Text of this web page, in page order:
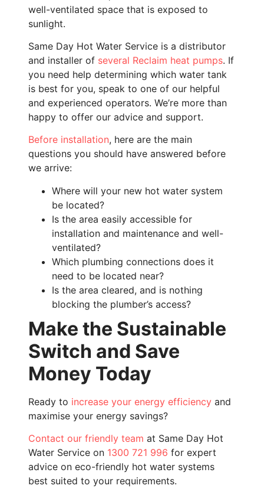
well-ventilated space that is exposed to
sunlight.
Same Day Hot Water Service is a distributor
and installer of several Reclaim heat pumps. If
you need help determining which water tank
is best for you, speak to one of our helpful
and experienced operators. We’re more than
happy to offer our advice and support.
Before installation, here are the main
questions you should have answered before
we arrive:
Where will your new hot water system
be located?
Is the area easily accessible for
installation and maintenance and well-
ventilated?
Which plumbing connections does it
need to be located near?
Is the area cleared, and is nothing
blocking the plumber’s access?
Make the Sustainable
Switch and Save
Money Today
Ready to increase your energy efficiency and
maximise your energy savings?
Contact our friendly team at Same Day Hot
Water Service on 1300 721 996 for expert
advice on eco-friendly hot water systems
best suited to your requirements.